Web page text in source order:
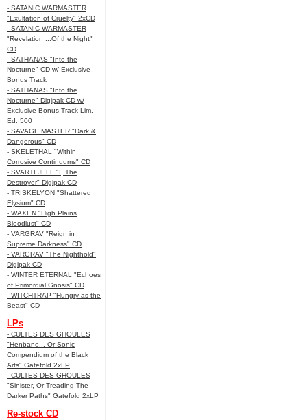
- SATANIC WARMASTER
"Exultation of Cruelty" 2xCD
- SATANIC WARMASTER
"Revelation ...Of the Night"
CD
- SATHANAS "Into the
Nocturne" CD w/ Exclusive
Bonus Track
- SATHANAS "Into the
Nocturne" Digipak CD w/
Exclusive Bonus Track Lim.
Ed. 500
- SAVAGE MASTER "Dark &
Dangerous" CD
- SKELETHAL "Within
Corrosive Continuums" CD
- SVARTFJELL "I, The
Destroyer" Digipak CD
- TRISKELYON "Shattered
Elysium" CD
- WAXEN "High Plains
Bloodlust" CD
- VARGRAV "Reign in
Supreme Darkness" CD
- VARGRAV "The Nighthold"
Digipak CD
- WINTER ETERNAL "Echoes
of Primordial Gnosis" CD
- WITCHTRAP "Hungry as the
Beast" CD
LPs
- CULTES DES GHOULES
"Henbane... Or Sonic
Compendium of the Black
Arts" Gatefold 2xLP
- CULTES DES GHOULES
"Sinister, Or Treading The
Darker Paths" Gatefold 2xLP
Re-stock CD